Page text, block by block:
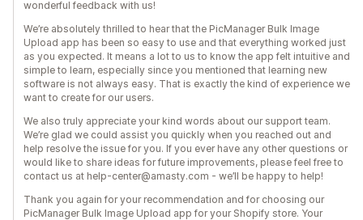
wonderful feedback with us!
We’re absolutely thrilled to hear that the PicManager Bulk Image
Upload app has been so easy to use and that everything worked just
as you expected. It means a lot to us to know the app felt intuitive and
simple to learn, especially since you mentioned that learning new
software is not always easy. That is exactly the kind of experience we
want to create for our users.
We also truly appreciate your kind words about our support team.
We’re glad we could assist you quickly when you reached out and
help resolve the issue for you. If you ever have any other questions or
would like to share ideas for future improvements, please feel free to
contact us at help-center@amasty.com - we’ll be happy to help!
Thank you again for your recommendation and for choosing our
PicManager Bulk Image Upload app for your Shopify store. Your